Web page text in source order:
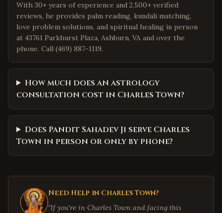
With 30+ years of experience and 2,500+ verified
reviews, he provides palm reading, kundali matching,
love problem solutions, and spiritual healing in person
at 43761 Parkhurst Plaza, Ashburn, VA and over the
phone. Call (469) 887-1119.
How much does an astrology
consultation cost in Charles Town?
Does Pandit Sahadev Ji serve Charles
Town in person or only by phone?
Need Help in Charles Town?
"If you're in Charles Town and facing this